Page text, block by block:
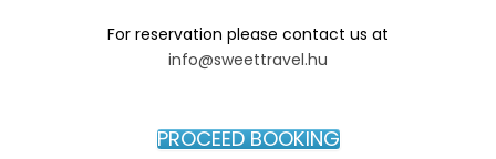
For reservation please contact us at
info@sweettravel.hu
PROCEED BOOKING
Experience the iconic ruin bar culture that
originated in Budapest’s former Jewish Quarter and
discover the creative energy that transformed the
trendiest neighborhoods.